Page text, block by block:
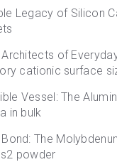
Legacy of Silicon
of
cationic surface
Vessel: The
in bulk
The
powder